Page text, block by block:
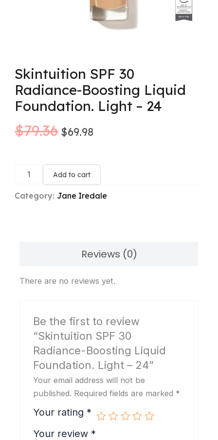
Skintuition SPF 30
Radiance-Boosting Liquid
Foundation. Light – 24
$79.36
was:
$79.36.
$69.98
is:
$69.98.
Boosting
Add to cart
Category: Jane Iredale
Reviews (0)
There are no reviews yet.
Be the first to review
“Skintuition SPF 30
Radiance-Boosting Liquid
Foundation. Light – 24”
Your email address will not be
published. Required fields are marked *
Your rating *
Your review *